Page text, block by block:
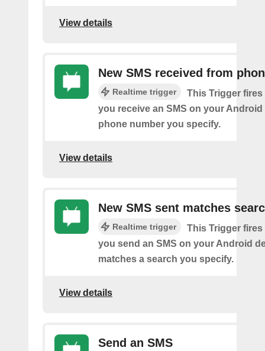
View details
New SMS received from
Realtime trigger
This Trigger fires
you receive an SMS on your
phone number you specify.
View details
New SMS sent matches
Realtime trigger
This Trigger fires
you send an SMS on your Android
matches a search you specify.
View details
Send an SMS